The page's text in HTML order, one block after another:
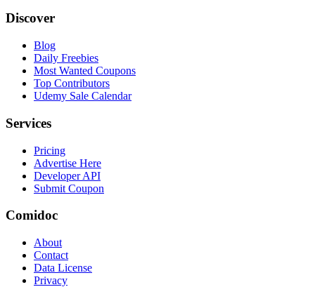
Discover
Blog
Daily Freebies
Most Wanted Coupons
Top Contributors
Udemy Sale Calendar
Services
Pricing
Advertise Here
Developer API
Submit Coupon
Comidoc
About
Contact
Data License
Privacy